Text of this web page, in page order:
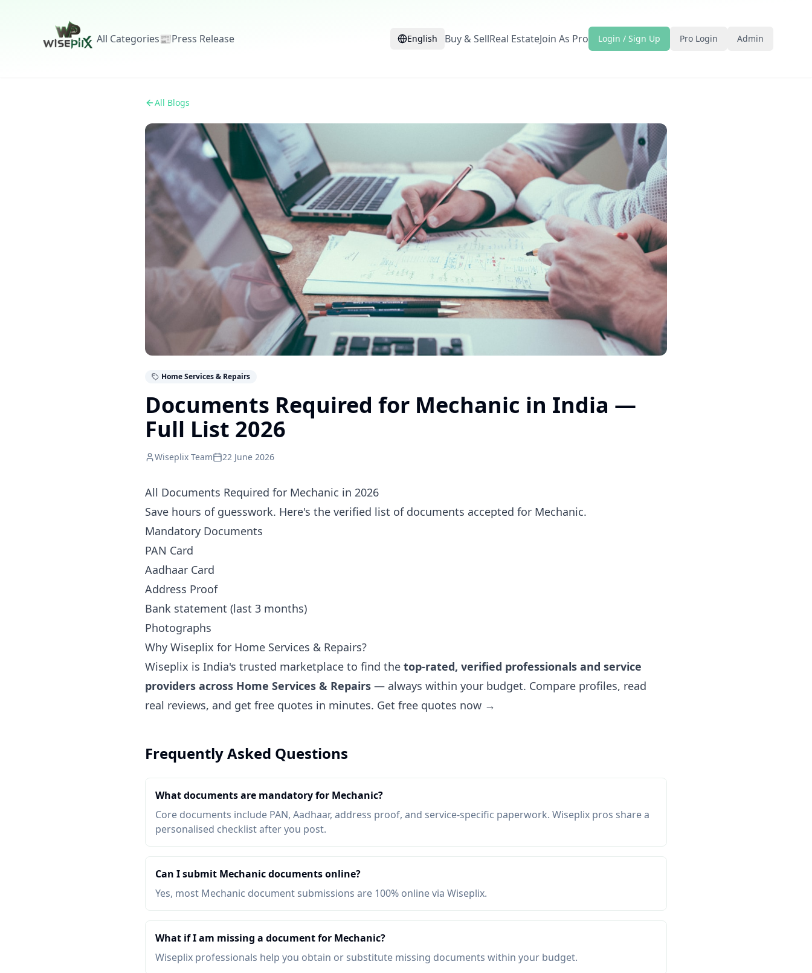
All Categories📰Press Release English Buy & SellReal EstateJoin As Pro Login / Sign Up Pro Login Admin
All Blogs
Home Services & Repairs
Documents Required for Mechanic in India —
Full List 2026
Wiseplix Team 22 June 2026
All Documents Required for Mechanic in 2026
Save hours of guesswork. Here's the verified list of documents accepted for Mechanic.
Mandatory Documents
PAN Card
Aadhaar Card
Address Proof
Bank statement (last 3 months)
Photographs
Why Wiseplix for Home Services & Repairs?
Wiseplix is India's trusted marketplace to find the top-rated, verified professionals and service
providers across Home Services & Repairs — always within your budget. Compare profiles, read
real reviews, and get free quotes in minutes. Get free quotes now →
Frequently Asked Questions
What documents are mandatory for Mechanic?
Core documents include PAN, Aadhaar, address proof, and service-specific paperwork. Wiseplix pros share a
personalised checklist after you post.
Can I submit Mechanic documents online?
Yes, most Mechanic document submissions are 100% online via Wiseplix.
What if I am missing a document for Mechanic?
Wiseplix professionals help you obtain or substitute missing documents within your budget.